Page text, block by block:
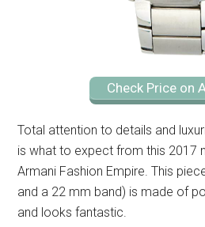
Check Price on
Total attention to details and
is what to expect from this 2017
Armani Fashion Empire. This
and a 22 mm band) is made of
and looks fantastic.